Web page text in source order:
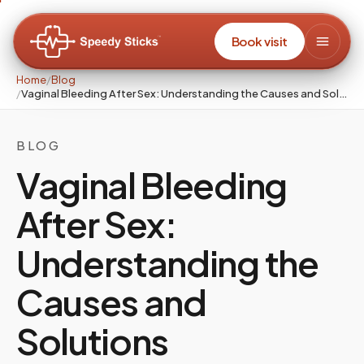
Book visit
Home/Blog
/
Vaginal Bleeding After Sex: Understanding the Causes and Solutions
BLOG
Vaginal Bleeding
After Sex:
Understanding the
Causes and
Solutions